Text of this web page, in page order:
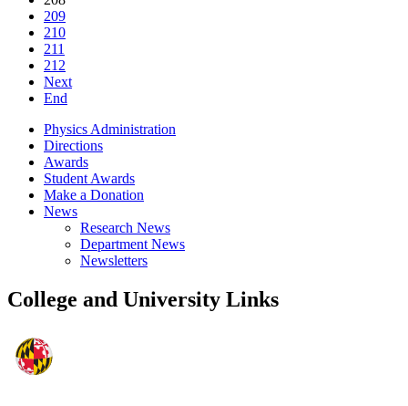
209
210
211
212
Next
End
Physics Administration
Directions
Awards
Student Awards
Make a Donation
News
Research News
Department News
Newsletters
College and University Links